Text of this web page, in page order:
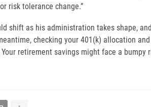
risk tolerance change.”
shift as his administration takes shape,
checking your 401(k) allocation
retirement savings might face a bumpy